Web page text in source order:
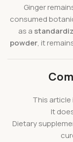
Ginger
consumed
as a
powder, it
This article
It
Dietary